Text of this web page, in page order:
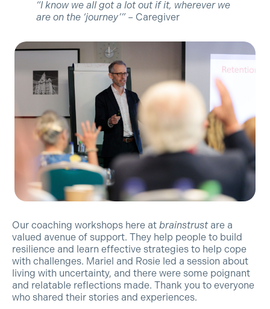
“I know we all got a lot out if it, wherever we
are on the ‘journey’” – Caregiver
Our coaching workshops here at brainstrust are a
valued avenue of support. They help people to build
resilience and learn effective strategies to help cope
with challenges. Mariel and Rosie led a session about
living with uncertainty, and there were some poignant
and relatable reflections made. Thank you to everyone
who shared their stories and experiences.